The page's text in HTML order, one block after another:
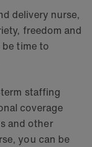
delivery nurse,
freedom and
time to
staffing
coverage
and other
you can be